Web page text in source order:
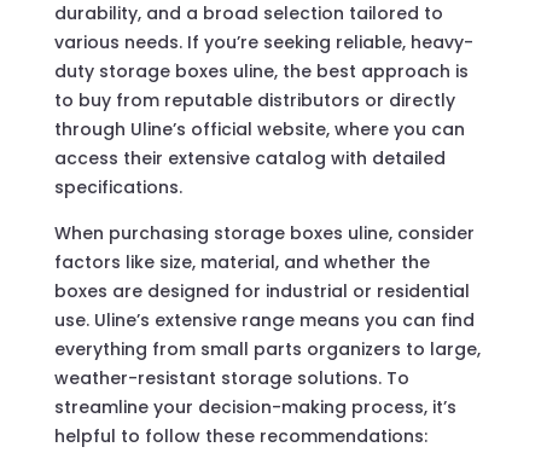
durability, and a broad selection tailored to
various needs. If you’re seeking reliable, heavy-
duty storage boxes uline, the best approach is
to buy from reputable distributors or directly
through Uline’s official website, where you can
access their extensive catalog with detailed
specifications.
When purchasing storage boxes uline, consider
factors like size, material, and whether the
boxes are designed for industrial or residential
use. Uline’s extensive range means you can find
everything from small parts organizers to large,
weather-resistant storage solutions. To
streamline your decision-making process, it’s
helpful to follow these recommendations: